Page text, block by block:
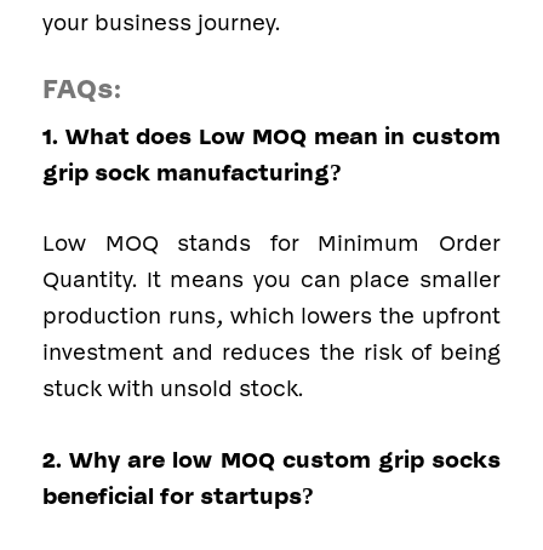
your business journey.
FAQs:
1. What does Low MOQ mean in custom
grip sock manufacturing?
Low MOQ stands for Minimum Order
Quantity. It means you can place smaller
production runs, which lowers the upfront
investment and reduces the risk of being
stuck with unsold stock.
2. Why are low MOQ custom grip socks
beneficial for startups?